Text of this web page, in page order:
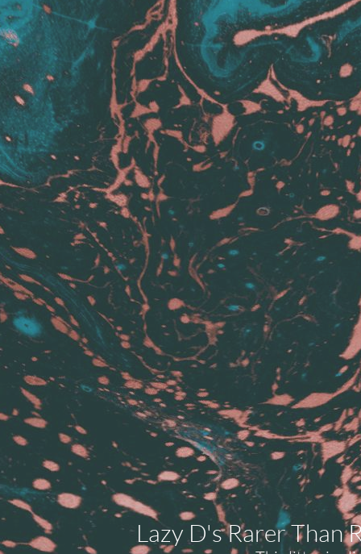
Lazy D's Rarer Than